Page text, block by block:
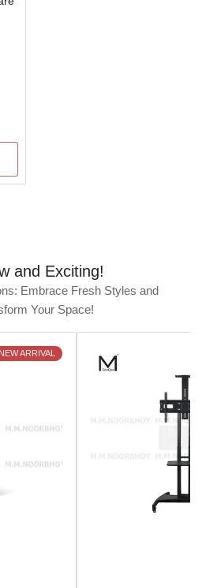
and Exciting!
Embrace Fresh Styles and
Your Space!
NEW ARRIVAL